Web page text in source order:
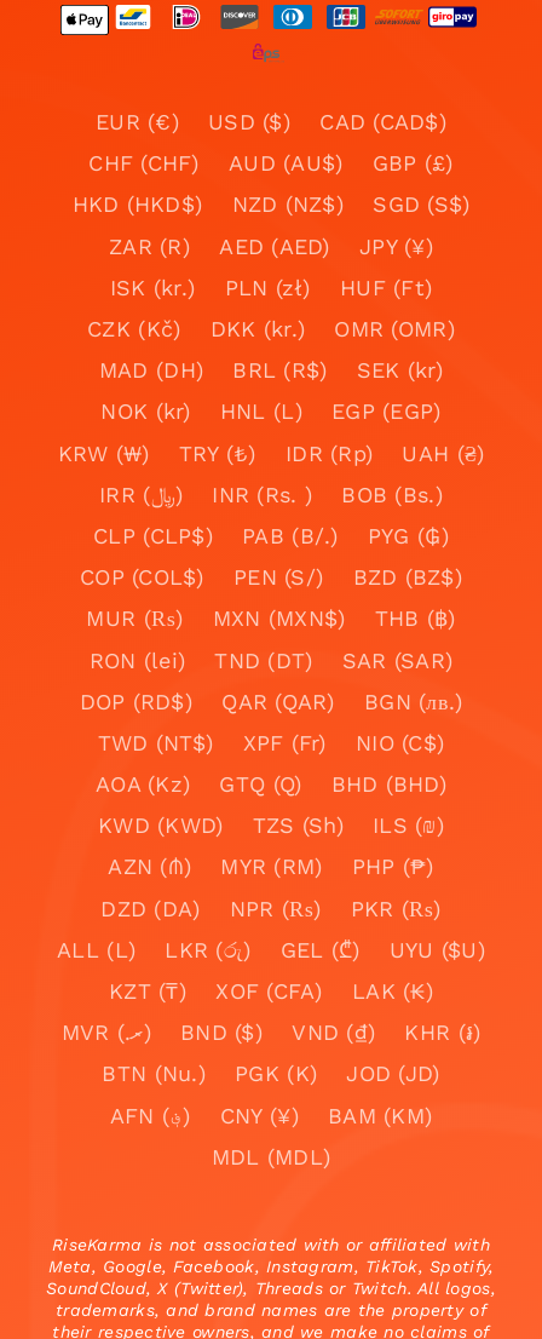
EUR (€) USD ($)
CAD (CAD$)
CHF (CHF)
AUD (AU$)
GBP (£)
HKD (HKD$)
NZD (NZ$)
SGD (S$)
ZAR (R)
AED (AED)
JPY (¥)
ISK (kr.)
PLN (zł)
HUF (Ft)
CZK (Kč)
DKK (kr.)
OMR (OMR)
MAD (DH)
BRL (R$)
SEK (kr)
NOK (kr)
HNL (L)
EGP (EGP)
KRW (₩)
TRY (₺) IDR (Rp)
UAH (₴)
IRR (﷼)
INR (Rs. )
BOB (Bs.)
CLP (CLP$)
PAB (B/.)
PYG (₲)
COP (COL$)
PEN (S/)
BZD (BZ$)
MUR (₨)
MXN (MXN$)
THB (฿)
RON (lei)
TND (DT)
SAR (SAR)
DOP (RD$)
QAR (QAR)
BGN (лв.)
TWD (NT$)
XPF (Fr)
NIO (C$)
AOA (Kz)
GTQ (Q)
BHD (BHD)
KWD (KWD)
TZS (Sh)
ILS (₪)
AZN (₼)
MYR (RM)
PHP (₱)
DZD (DA)
NPR (₨)
PKR (₨)
ALL (L)
LKR (රු) GEL (₾)
UYU ($U)
KZT (₸)
XOF (CFA)
LAK (₭)
MVR (.ރ)
BND ($) VND (₫)
KHR (៛)
BTN (Nu.)
PGK (K)
JOD (JD)
AFN (؋)
CNY (¥)
BAM (KM)
MDL (MDL)
RiseKarma is not associated with or affiliated with
Meta, Google, Facebook, Instagram, TikTok, Spotify,
SoundCloud, X (Twitter), Threads or Twitch. All logos,
trademarks, and brand names are the property of
their respective owners, and we make no claims of